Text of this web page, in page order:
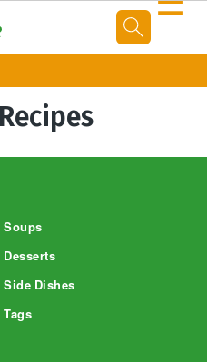
Soups
Desserts
Side Dishes
Tags